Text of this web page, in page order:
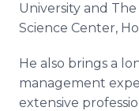
University and
Science Center,
He also brings a
management
extensive